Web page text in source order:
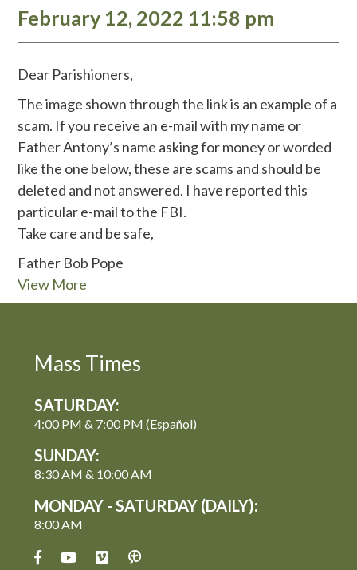
February 12, 2022 11:58 pm
Dear Parishioners,
The image shown through the link is an example of a
scam. If you receive an e-mail with my name or
Father Antony’s name asking for money or worded
like the one below, these are scams and should be
deleted and not answered. I have reported this
particular e-mail to the FBI.
Take care and be safe,
Father Bob Pope
View More
Mass Times
SATURDAY:
4:00 PM & 7:00 PM (Español)
SUNDAY:
8:30 AM & 10:00 AM
MONDAY - SATURDAY (DAILY):
8:00 AM